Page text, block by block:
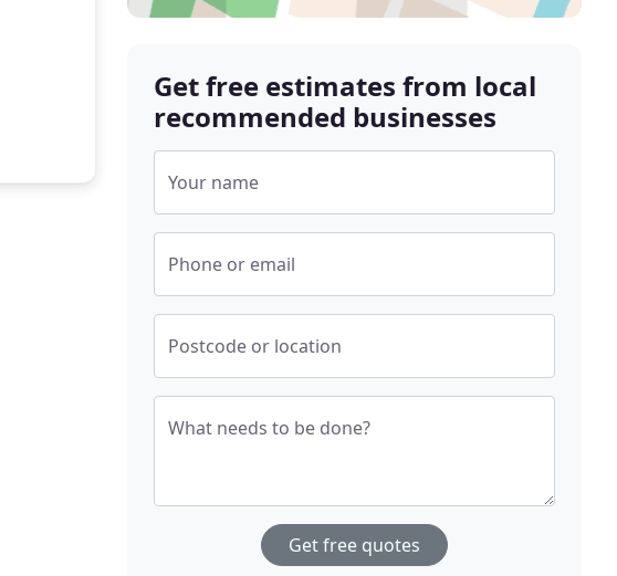
Get free estimates from local
recommended businesses
Your name
Phone or email
Postcode or location
What needs to be done?
Get free quotes